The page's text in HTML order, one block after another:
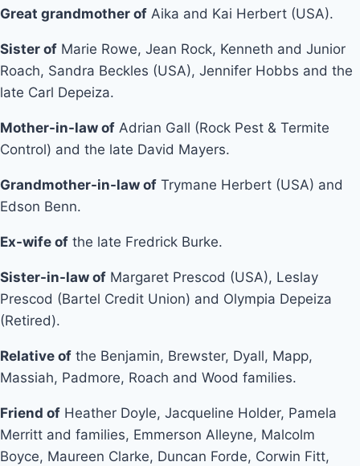
Great grandmother of Aika and Kai Herbert (USA).
Sister of Marie Rowe, Jean Rock, Kenneth and Junior
Roach, Sandra Beckles (USA), Jennifer Hobbs and the
late Carl Depeiza.
Mother-in-law of Adrian Gall (Rock Pest & Termite
Control) and the late David Mayers.
Grandmother-in-law of Trymane Herbert (USA) and
Edson Benn.
Ex-wife of the late Fredrick Burke.
Sister-in-law of Margaret Prescod (USA), Leslay
Prescod (Bartel Credit Union) and Olympia Depeiza
(Retired).
Relative of the Benjamin, Brewster, Dyall, Mapp,
Massiah, Padmore, Roach and Wood families.
Friend of Heather Doyle, Jacqueline Holder, Pamela
Merritt and families, Emmerson Alleyne, Malcolm
Boyce, Maureen Clarke, Duncan Forde, Corwin Fitt,